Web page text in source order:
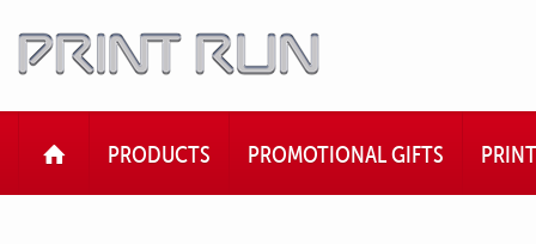
HOMEPRODUCTS PROMOTIONAL GIFTS PRINT